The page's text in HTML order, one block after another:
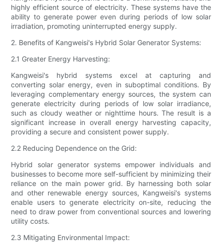
highly efficient source of electricity. These systems have the
ability to generate power even during periods of low solar
irradiation, promoting uninterrupted energy supply.
2. Benefits of Kangweisi's Hybrid Solar Generator Systems:
2.1 Greater Energy Harvesting:
Kangweisi's hybrid systems excel at capturing and
converting solar energy, even in suboptimal conditions. By
leveraging complementary energy sources, the system can
generate electricity during periods of low solar irradiance,
such as cloudy weather or nighttime hours. The result is a
significant increase in overall energy harvesting capacity,
providing a secure and consistent power supply.
2.2 Reducing Dependence on the Grid:
Hybrid solar generator systems empower individuals and
businesses to become more self-sufficient by minimizing their
reliance on the main power grid. By harnessing both solar
and other renewable energy sources, Kangweisi's systems
enable users to generate electricity on-site, reducing the
need to draw power from conventional sources and lowering
utility costs.
2.3 Mitigating Environmental Impact: